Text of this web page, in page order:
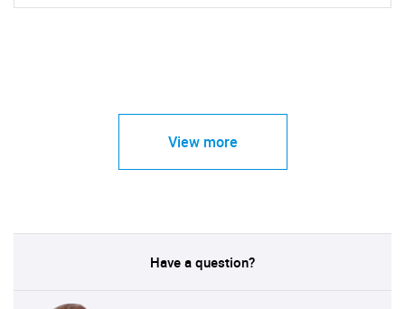
View more
Have a question?